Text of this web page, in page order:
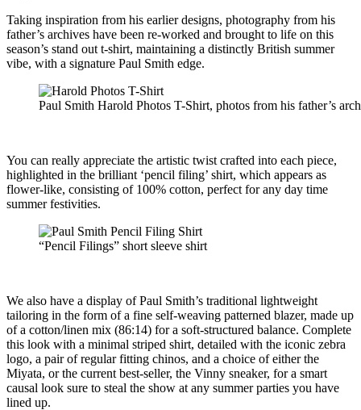
Taking inspiration from his earlier designs, photography from his
father’s archives have been re-worked and brought to life on this
season’s stand out t-shirt, maintaining a distinctly British summer
vibe, with a signature Paul Smith edge.
Paul Smith Harold Photos T-Shirt, photos from his father’s
You can really appreciate the artistic twist crafted into each piece,
highlighted in the brilliant ‘pencil filing’ shirt, which appears as
flower-like, consisting of 100% cotton, perfect for any day time
summer festivities.
“Pencil Filings” short sleeve shirt
We also have a display of Paul Smith’s traditional lightweight
tailoring in the form of a fine self-weaving patterned blazer, made up
of a cotton/linen mix (86:14) for a soft-structured balance. Complete
this look with a minimal striped shirt, detailed with the iconic zebra
logo, a pair of regular fitting chinos, and a choice of either the
Miyata, or the current best-seller, the Vinny sneaker, for a smart
causal look sure to steal the show at any summer parties you have
lined up.